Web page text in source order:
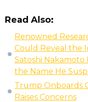
Read Also:
Renowned
Could Reveal the
Satoshi Nakamoto
the Name He
Trump Onboards
Raises Concerns